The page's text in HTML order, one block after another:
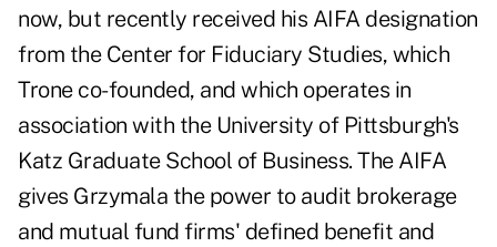
now, but recently received his AIFA designation
from the Center for Fiduciary Studies, which
Trone co-founded, and which operates in
association with the University of Pittsburgh's
Katz Graduate School of Business. The AIFA
gives Grzymala the power to audit brokerage
and mutual fund firms' defined benefit and